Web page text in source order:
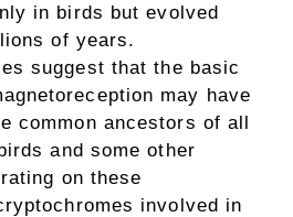
in birds but evolved
of years.
suggest that the basic
may have
common ancestors of all
and some other
on these
involved in